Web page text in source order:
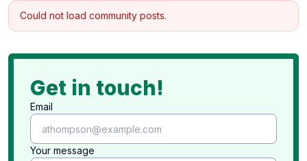
Could not load community posts.
Get in touch!
Email
Your message